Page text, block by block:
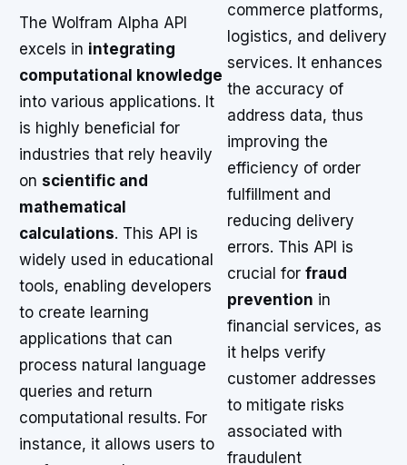
The Wolfram Alpha API
excels in integrating
computational knowledge
into various applications. It
is highly beneficial for
industries that rely heavily
on scientific and
mathematical
calculations. This API is
widely used in educational
tools, enabling developers
to create learning
applications that can
process natural language
queries and return
computational results. For
instance, it allows users to
commerce platforms,
logistics, and delivery
services. It enhances
the accuracy of
address data, thus
improving the
efficiency of order
fulfillment and
reducing delivery
errors. This API is
crucial for fraud
prevention in
financial services, as
it helps verify
customer addresses
to mitigate risks
associated with
fraudulent